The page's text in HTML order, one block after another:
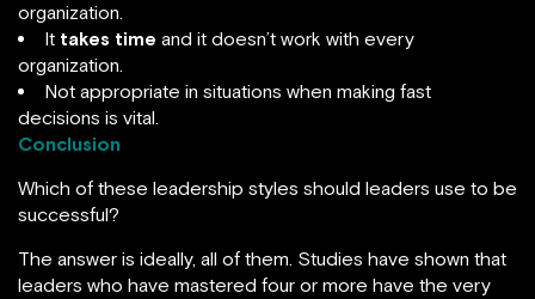
organization.
It takes time and it doesn’t work with every
organization.
Not appropriate in situations when making fast
decisions is vital.
Conclusion
Which of these leadership styles should leaders use to be
successful?
The answer is ideally, all of them. Studies have shown that
leaders who have mastered four or more have the very